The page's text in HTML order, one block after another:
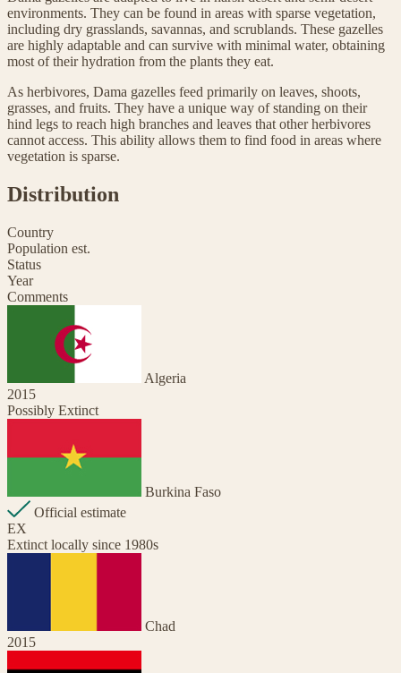
environments. They can be found in areas with sparse vegetation,
including dry grasslands, savannas, and scrublands. These gazelles
are highly adaptable and can survive with minimal water, obtaining
most of their hydration from the plants they eat.
As herbivores, Dama gazelles feed primarily on leaves, shoots,
grasses, and fruits. They have a unique way of standing on their
hind legs to reach high branches and leaves that other herbivores
cannot access. This ability allows them to find food in areas where
vegetation is sparse.
Distribution
Country
Population est.
Status
Year
Comments
Algeria
2015
Possibly Extinct
Burkina Faso
Official estimate
EX
Extinct locally since 1980s
Chad
2015